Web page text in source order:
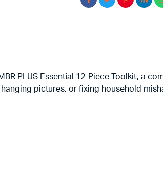
PLUS Essential 12-Piece Toolkit, a
pictures, or fixing household